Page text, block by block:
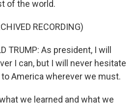
of the world.
RECORDING)
TRUMP: As president, I will
I can, but I will never hesitate
America wherever we must.
we learned and what we